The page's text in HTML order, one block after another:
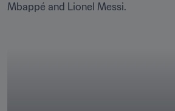
Mbappé and Lionel Messi.